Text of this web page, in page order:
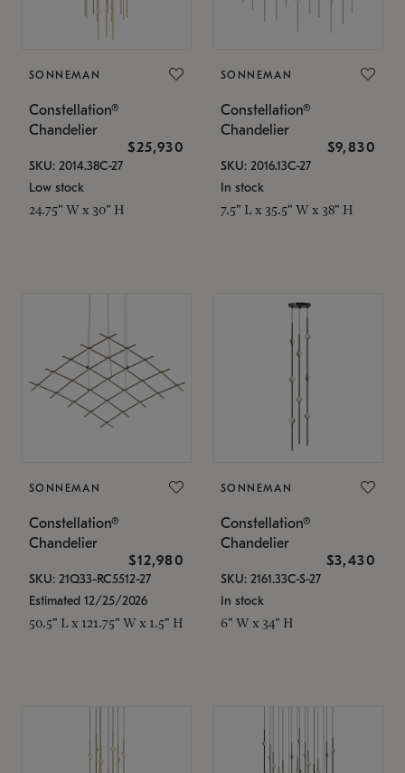
SONNEMAN
Constellation®
Chandelier
$25,930
SKU: 2014.38C-27
Low stock
24.75" W x 30" H
SONNEMAN
Constellation®
Chandelier
$9,830
SKU: 2016.13C-27
In stock
7.5" L x 35.5" W x 38" H
SONNEMAN
Constellation®
Chandelier
$12,980
SKU: 21Q33-RC5512-27
Estimated 12/25/2026
50.5" L x 121.75" W x 1.5" H
SONNEMAN
Constellation®
Chandelier
$3,430
SKU: 2161.33C-S-27
In stock
6" W x 34" H